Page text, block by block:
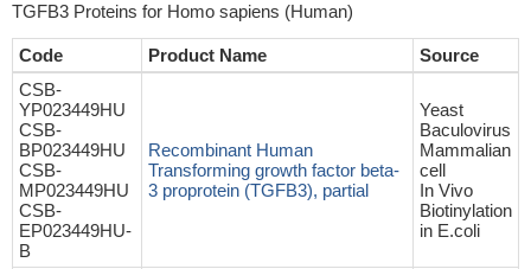
TGFB3 Proteins for Homo sapiens (Human)
Code Product Name
Source
CSB-
YP023449HU
CSB-
BP023449HU
CSB-
MP023449HU
CSB-
EP023449HU-
B
Recombinant Human
Transforming growth factor beta-
3 proprotein (TGFB3), partial
Yeast
Baculovirus
Mammalian
cell
In Vivo
Biotinylation
in E.coli